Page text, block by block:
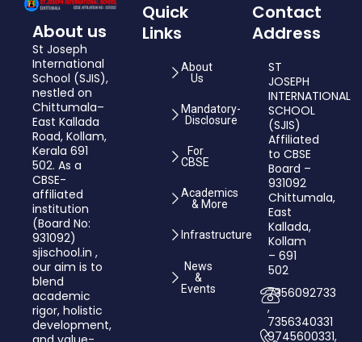
About us
St Joseph
International
School (SJIS),
nestled on
Chittumala–
East Kallada
Road, Kollam,
Kerala 691
502. As a
CBSE-
affiliated
institution
(Board No:
931092)
sjischool.in ,
our aim is to
blend
academic
rigor, holistic
development,
Quick
Links
About
Us
Mandatory-
Disclosure
For
CBSE
Academics
& More
Infrastructure
News
&
Events
Contact
Address
ST
JOSEPH
INTERNATIONAL
SCHOOL
(SJIS)
Affiliated
to CBSE
Board –
931092
Chittumala,
East
Kallada,
Kollam
– 691
502
7356092733
,
7356340331
9745600331,